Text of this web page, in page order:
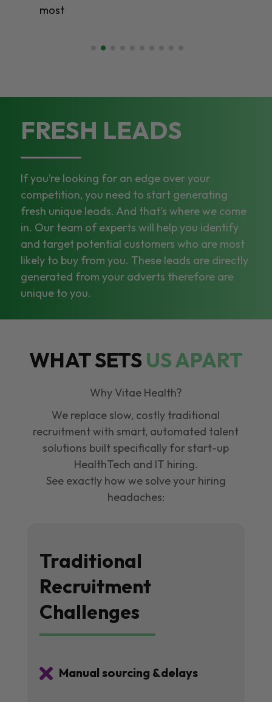
most
FRESH LEADS
If you’re looking for an edge over your
competition, you need to start generating
fresh unique leads. And that’s where we come
in. Our team of experts will help you identify
and target potential customers who are most
likely to buy from you. These leads are directly
generated from your adverts therefore are
unique to you.
WHAT SETSUS APART
Why Vitae Health?
We replace slow, costly traditional
recruitment with smart, automated talent
solutions built specifically for start-up
HealthTech and IT hiring.
See exactly how we solve your hiring
headaches:
Traditional
Recruitment
Challenges
 Manual sourcing &delays